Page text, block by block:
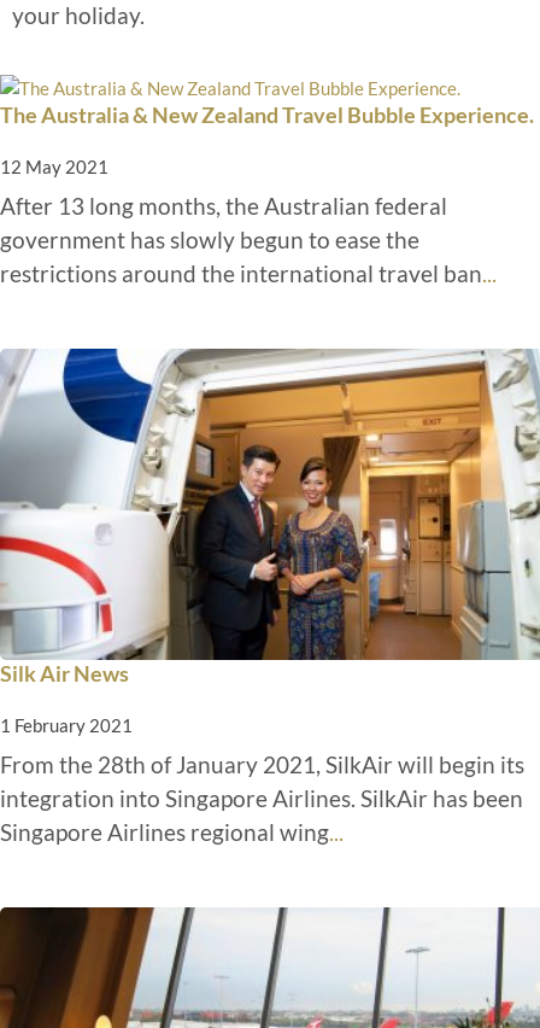
your holiday.
The Australia & New Zealand Travel Bubble Experience.
12 May 2021
After 13 long months, the Australian federal
government has slowly begun to ease the
restrictions around the international travel ban...
Silk Air News
1 February 2021
From the 28th of January 2021, SilkAir will begin its
integration into Singapore Airlines. SilkAir has been
Singapore Airlines regional wing